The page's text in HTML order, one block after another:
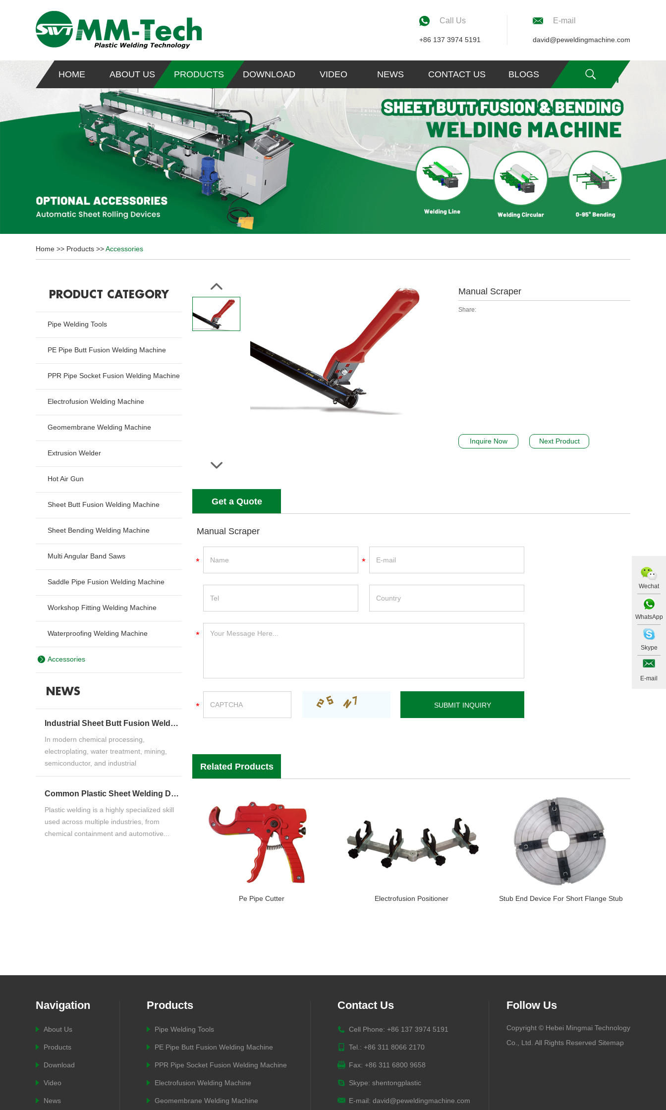
E-mail
david@peweldingmachine.com
Call Us
+86 137 3974 5191
HOME ABOUT US PRODUCTS DOWNLOAD VIDEO NEWS CONTACT US BLOGS
Home >> Products >>Accessories
Manual Scraper
Share:
Inquire Now Next Product
Get a Quote
Manual Scraper
Related Products
Pe Pipe Cutter Electrofusion Positioner Stub End Device For Short Flange Stub
PRODUCT CATEGORY
Pipe Welding Tools
PE Pipe Butt Fusion Welding Machine
PPR Pipe Socket Fusion Welding Machine
Electrofusion Welding Machine
Geomembrane Welding Machine
Extrusion Welder
Hot Air Gun
Sheet Butt Fusion Welding Machine
Sheet Bending Welding Machine
Multi Angular Band Saws
Saddle Pipe Fusion Welding Machine
Workshop Fitting Welding Machine
Waterproofing Welding Machine
Accessories
NEWS
Industrial Sheet Butt Fusion Welding Machine Guide for HDPE, PP & PVDF Thermoplastic FabricationIndustrial Sheet Butt Fusion Welding Machine Guide for HDPE, PP & PVDF Thermoplastic Fabrication
In modern chemical processing,
electroplating, water treatment, mining,
semiconductor, and industrial
manufacturing ind...
Common Plastic Sheet Welding Defects and How to Fix ThemCommon Plastic Sheet Welding Defects and How to Fix Them
Plastic welding is a highly specialized skill
used across multiple industries, from
chemical containment and automotive...
Navigation
About Us
Products
Download
Video
News
Products
Pipe Welding Tools
PE Pipe Butt Fusion Welding Machine
PPR Pipe Socket Fusion Welding Machine
Electrofusion Welding Machine
Geomembrane Welding Machine
Contact Us
Cell Phone: +86 137 3974 5191
Tel.: +86 311 8066 2170
Fax: +86 311 6800 9658
Skype: shentongplastic
E-mail: david@peweldingmachine.com
Follow Us
Copyright © Hebei Mingmai Technology
Co., Ltd. All Rights Reserved Sitemap
Wechat
WhatsApp
Skype
E-mail